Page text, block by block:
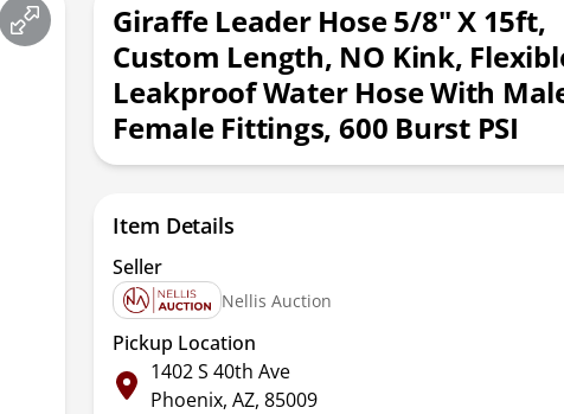
Giraffe Leader Hose 5/8" X 15ft,
Custom Length, NO Kink,
Leakproof Water Hose With
Female Fittings, 600 Burst PSI
Item Details
Seller
Nellis Auction
Pickup Location
1402 S 40th Ave
Phoenix, AZ, 85009